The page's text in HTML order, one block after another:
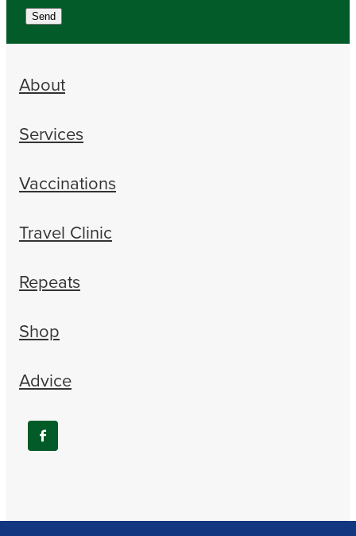
Send
About
Services
Vaccinations
Travel Clinic
Repeats
Shop
Advice